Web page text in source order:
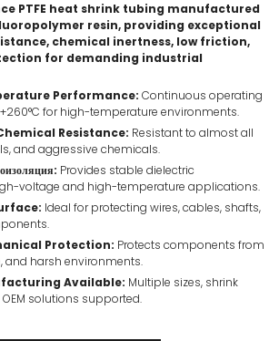
PTFE heat shrink tubing manufactured
resin, providing exceptional
chemical inertness, low friction,
for demanding industrial
Performance: Continuous operating
for high-temperature environments.
Resistance: Resistant to almost all
and aggressive chemicals.
Provides stable dielectric
voltage and high-temperature applications.
Ideal for protecting wires, cables, shafts,
Protection: Protects components from
and harsh environments.
Available: Multiple sizes, shrink
solutions supported.